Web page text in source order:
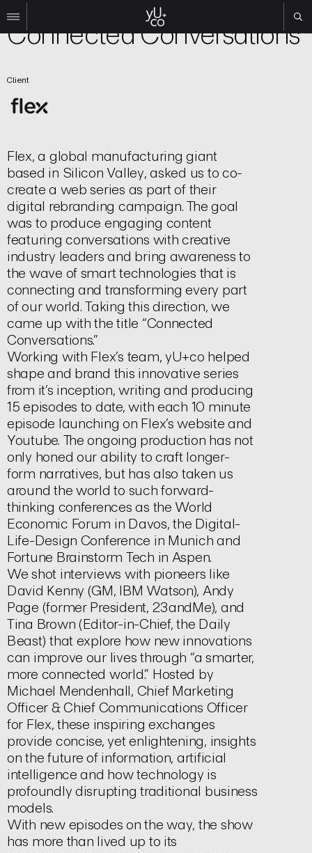
All
Film
Experiential
About
Contact
Search
Instagram
Linkedin
Brand
Connected Conversations
Client
Flex, a global manufacturing giant
based in Silicon Valley, asked us to co-
create a web series as part of their
digital rebranding campaign. The goal
was to produce engaging content
featuring conversations with creative
industry leaders and bring awareness to
the wave of smart technologies that is
connecting and transforming every part
of our world. Taking this direction, we
came up with the title “Connected
Conversations.”
Working with Flex’s team, yU+co helped
shape and brand this innovative series
from it’s inception, writing and producing
15 episodes to date, with each 10 minute
episode launching on Flex’s website and
Youtube. The ongoing production has not
only honed our ability to craft longer-
form narratives, but has also taken us
around the world to such forward-
thinking conferences as the World
Economic Forum in Davos, the Digital-
Life-Design Conference in Munich and
Fortune Brainstorm Tech in Aspen.
We shot interviews with pioneers like
David Kenny (GM, IBM Watson), Andy
Page (former President, 23andMe), and
Tina Brown (Editor-in-Chief, the Daily
Beast) that explore how new innovations
can improve our lives through “a smarter,
more connected world.” Hosted by
Michael Mendenhall, Chief Marketing
Officer & Chief Communications Officer
for Flex, these inspiring exchanges
provide concise, yet enlightening, insights
on the future of information, artificial
intelligence and how technology is
profoundly disrupting traditional business
models.
With new episodes on the way, the show
has more than lived up to its